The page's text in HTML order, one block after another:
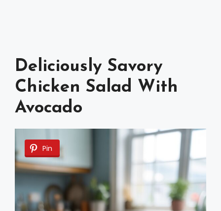
Deliciously Savory
Chicken Salad With
Avocado
Pin